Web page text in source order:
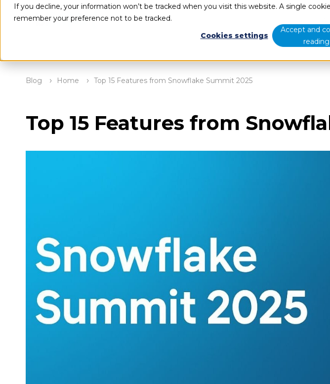
If you decline, your information won’t be tracked when you visit this website. A single
remember your preference not to be tracked.
Cookies settings
Accept and
reading
Blog Home Top 15 Features from Snowflake Summit 2025
Top 15 Features from